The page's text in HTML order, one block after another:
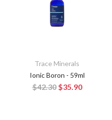
Trace Minerals
Ionic Boron - 59ml
$42.30 $35.90